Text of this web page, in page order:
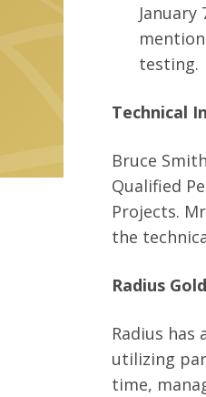
January
testing.
Technical
Bruce
Qualified
Projects.
the
Radius
Radius
utilizing
time,